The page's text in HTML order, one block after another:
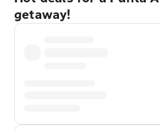
getaway!